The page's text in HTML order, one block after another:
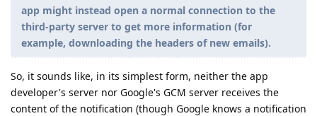
app might instead open a normal connection to the
third-party server to get more information (for
example, downloading the headers of new emails).
So, it sounds like, in its simplest form, neither the app
developer's server nor Google's GCM server receives the
content of the notification (though Google knows a notification